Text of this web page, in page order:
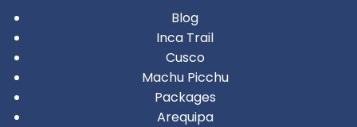
Blog
Inca Trail
Cusco
Machu Picchu
Packages
Arequipa